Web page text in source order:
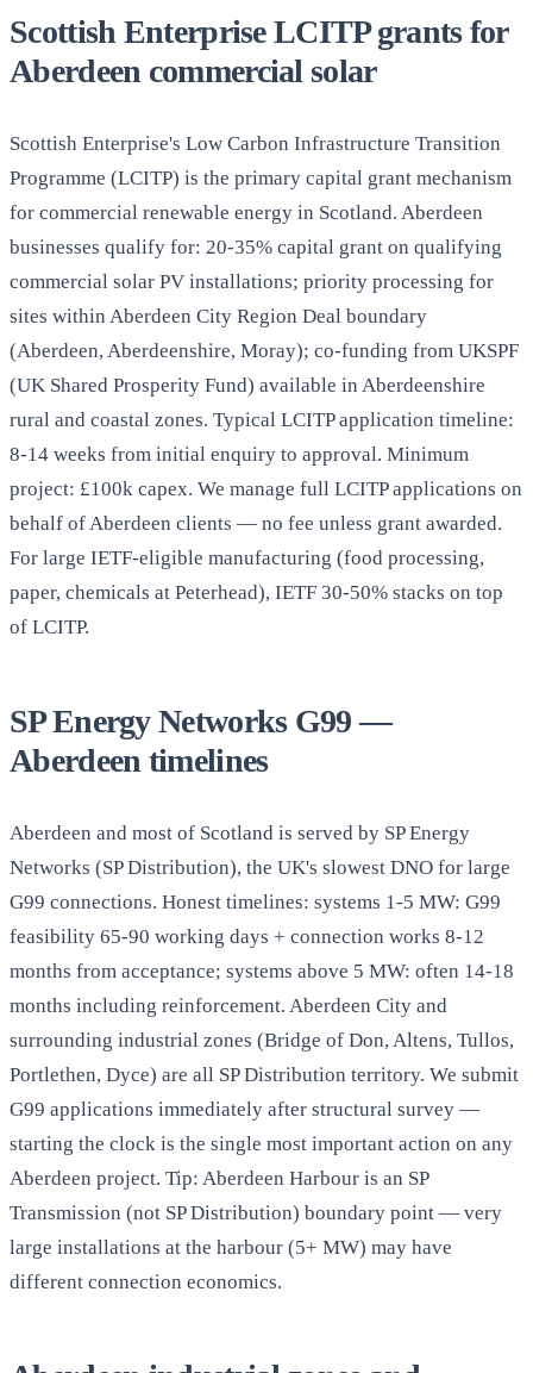
Scottish Enterprise LCITP grants for
Aberdeen commercial solar
Scottish Enterprise's Low Carbon Infrastructure Transition
Programme (LCITP) is the primary capital grant mechanism
for commercial renewable energy in Scotland. Aberdeen
businesses qualify for: 20-35% capital grant on qualifying
commercial solar PV installations; priority processing for
sites within Aberdeen City Region Deal boundary
(Aberdeen, Aberdeenshire, Moray); co-funding from UKSPF
(UK Shared Prosperity Fund) available in Aberdeenshire
rural and coastal zones. Typical LCITP application timeline:
8-14 weeks from initial enquiry to approval. Minimum
project: £100k capex. We manage full LCITP applications on
behalf of Aberdeen clients — no fee unless grant awarded.
For large IETF-eligible manufacturing (food processing,
paper, chemicals at Peterhead), IETF 30-50% stacks on top
of LCITP.
SP Energy Networks G99 —
Aberdeen timelines
Aberdeen and most of Scotland is served by SP Energy
Networks (SP Distribution), the UK's slowest DNO for large
G99 connections. Honest timelines: systems 1-5 MW: G99
feasibility 65-90 working days + connection works 8-12
months from acceptance; systems above 5 MW: often 14-18
months including reinforcement. Aberdeen City and
surrounding industrial zones (Bridge of Don, Altens, Tullos,
Portlethen, Dyce) are all SP Distribution territory. We submit
G99 applications immediately after structural survey —
starting the clock is the single most important action on any
Aberdeen project. Tip: Aberdeen Harbour is an SP
Transmission (not SP Distribution) boundary point — very
large installations at the harbour (5+ MW) may have
different connection economics.